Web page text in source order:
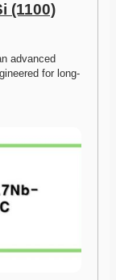
(1100)
advanced
for long-